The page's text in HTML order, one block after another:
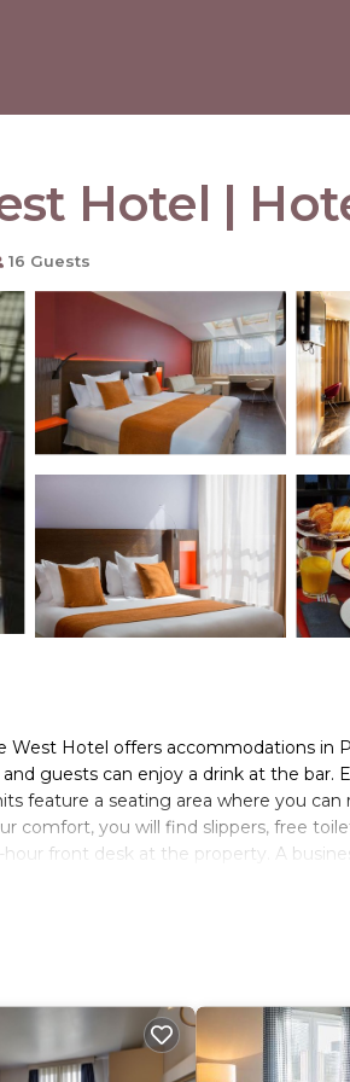
Hotel |
16 Guests
Hotel offers accommodations in
guests can enjoy a drink at the bar.
feature a seating area where you can
you will find slippers, free
front desk at the property. A
surroundings, including golfing and
near the hotel (it is the godefroy
day.
several amenities that would
and several others. This is a 3 star